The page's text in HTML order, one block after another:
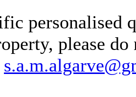
personalised
please